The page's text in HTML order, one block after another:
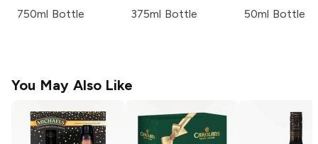
750ml Bottle 375ml Bottle 50ml Bottle
You May Also Like